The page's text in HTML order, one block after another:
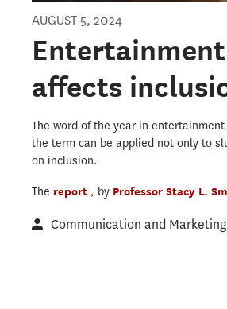
AUGUST 5, 2024
affects
The word of the year in
the term can be applied not only to
on inclusion.
The report , by Professor Stacy L.
Communication and